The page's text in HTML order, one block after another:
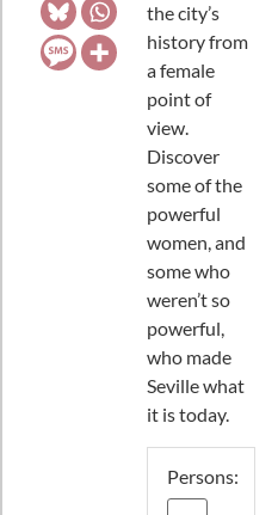
the city’s
history from
a female
point of
view.
Discover
some of the
powerful
women, and
some who
weren’t so
powerful,
who made
Seville what
it is today.
Persons: